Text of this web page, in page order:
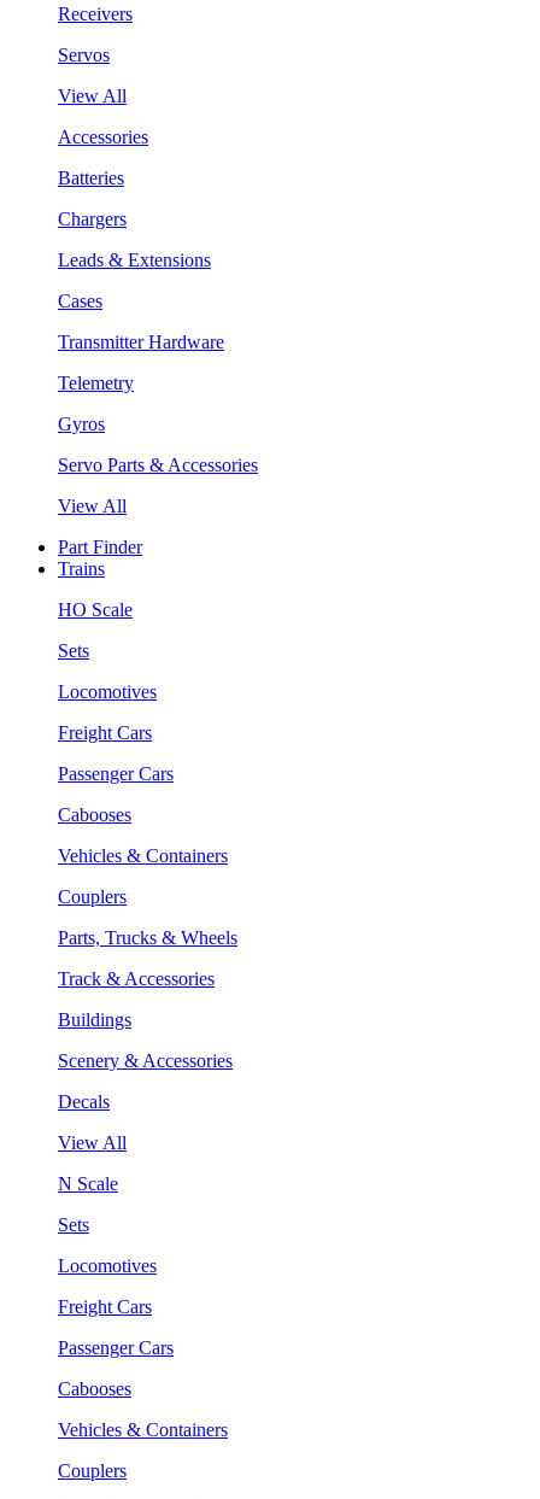
Receivers
Servos
View All
Accessories
Batteries
Chargers
Leads & Extensions
Cases
Transmitter Hardware
Telemetry
Gyros
Servo Parts & Accessories
View All
Part Finder
Trains
HO Scale
Sets
Locomotives
Freight Cars
Passenger Cars
Cabooses
Vehicles & Containers
Couplers
Parts, Trucks & Wheels
Track & Accessories
Buildings
Scenery & Accessories
Decals
View All
N Scale
Sets
Locomotives
Freight Cars
Passenger Cars
Cabooses
Vehicles & Containers
Couplers